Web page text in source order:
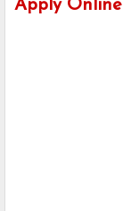
Apply Online